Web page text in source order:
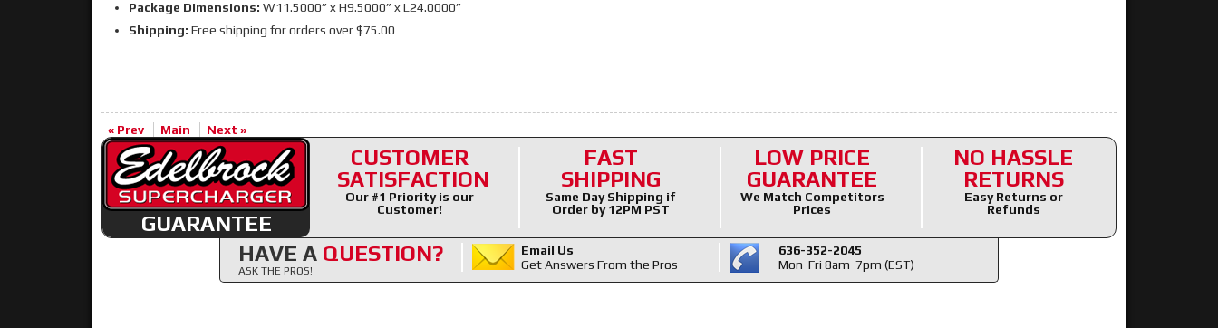
Package Dimensions: W11.5000” x H9.5000” x L24.0000”
Shipping: Free shipping for orders over $75.00
« Prev Main Next »
GUARANTEE
CUSTOMER
SATISFACTION
Our #1 Priority is our
Customer!
FAST
SHIPPING
Same Day Shipping if
Order by 12PM PST
LOW PRICE
GUARANTEE
We Match Competitors
Prices
NO HASSLE
RETURNS
Easy Returns or
Refunds
HAVE A QUESTION?
ASK THE PROS!
Email Us
Get Answers From the Pros
636-352-2045
Mon-Fri 8am-7pm (EST)